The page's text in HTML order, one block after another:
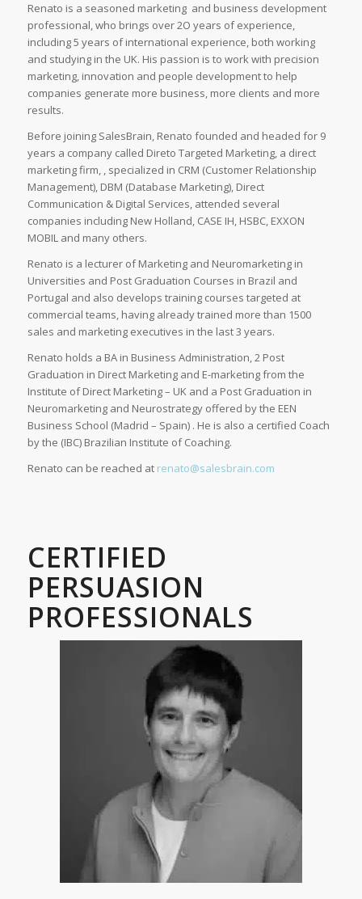
Renato is a seasoned marketing and business development
professional, who brings over 2O years of experience,
including 5 years of international experience, both working
and studying in the UK. His passion is to work with precision
marketing, innovation and people development to help
companies generate more business, more clients and more
results.
Before joining SalesBrain, Renato founded and headed for 9
years a company called Direto Targeted Marketing, a direct
marketing firm, , specialized in CRM (Customer Relationship
Management), DBM (Database Marketing), Direct
Communication & Digital Services, attended several
companies including New Holland, CASE IH, HSBC, EXXON
MOBIL and many others.
Renato is a lecturer of Marketing and Neuromarketing in
Universities and Post Graduation Courses in Brazil and
Portugal and also develops training courses targeted at
commercial teams, having already trained more than 1500
sales and marketing executives in the last 3 years.
Renato holds a BA in Business Administration, 2 Post
Graduation in Direct Marketing and E-marketing from the
Institute of Direct Marketing – UK and a Post Graduation in
Neuromarketing and Neurostrategy offered by the EEN
Business School (Madrid – Spain) . He is also a certified Coach
by the (IBC) Brazilian Institute of Coaching.
Renato can be reached at renato@salesbrain.com
CERTIFIED
PERSUASION
PROFESSIONALS